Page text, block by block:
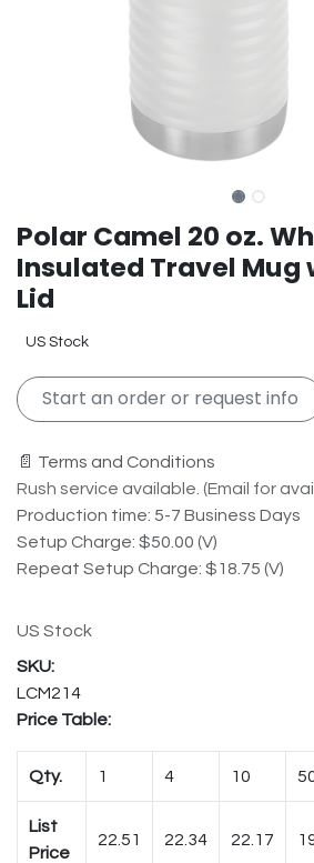
Polar Camel 20 oz.
Insulated Travel Mug
Lid
US Stock
Start an order or request info
📄 Terms and Conditions
Rush service available. (Email for
Production time: 5-7 Business Days
Setup Charge: $50.00 (V)
Repeat Setup Charge: $18.75 (V)
US Stock
LCM214
Price Table:
Qty. 1 4 10
List
Price
22.51 22.34 22.17